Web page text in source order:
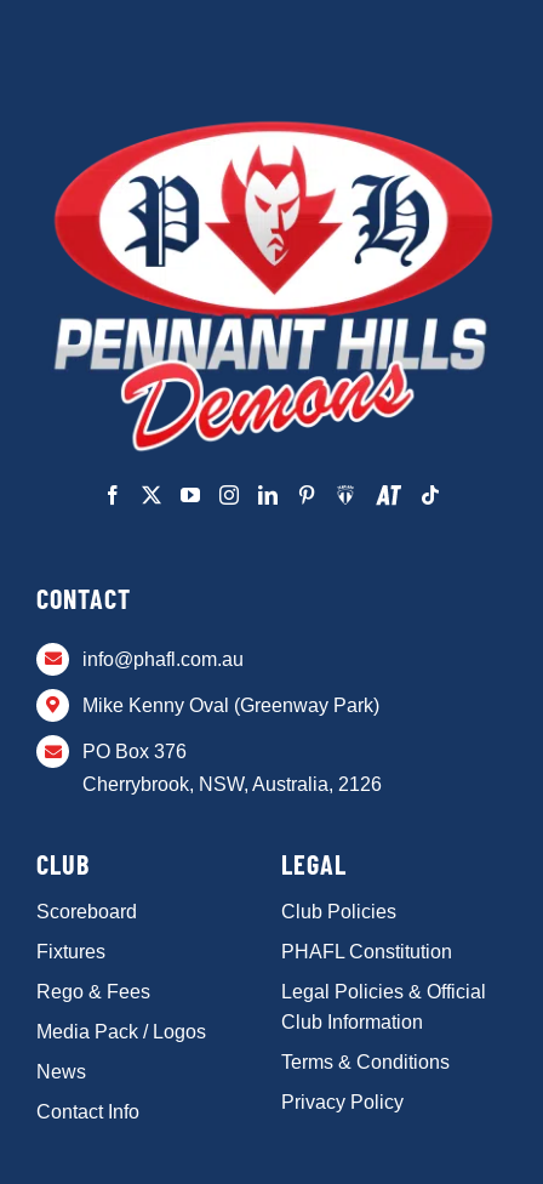
CONTACT
info@phafl.com.au
Mike Kenny Oval (Greenway Park)
PO Box 376
Cherrybrook, NSW, Australia, 2126
CLUB
Scoreboard
Fixtures
Rego & Fees
Media Pack / Logos
News
Contact Info
LEGAL
Club Policies
PHAFL Constitution
Legal Policies & Official
Club Information
Terms & Conditions
Privacy Policy